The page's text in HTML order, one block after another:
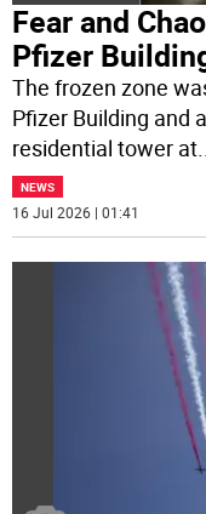
Fear and
Pfizer
The frozen zone
Pfizer Building and
residential tower at
NEWS
16 Jul 2026 | 01:41